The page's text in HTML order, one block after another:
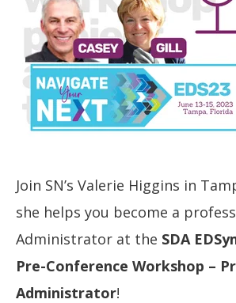
Join SN’s Valerie Higgins in
she helps you become a
Administrator at the SDA
Pre-Conference Workshop –
Administrator!